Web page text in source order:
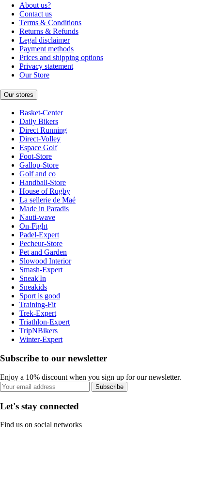
About us?
Contact us
Terms & Conditions
Returns & Refunds
Legal disclaimer
Payment methods
Prices and shipping options
Privacy statement
Our Store
Our stores
Basket-Center
Daily Bikers
Direct Running
Direct-Volley
Espace Golf
Foot-Store
Gallop-Store
Golf and co
Handball-Store
House of Rugby
La sellerie de Maé
Made in Paradis
Nauti-wave
On-Fight
Padel-Expert
Pecheur-Store
Pet and Garden
Slowood Interior
Smash-Expert
Sneak'In
Sneakids
Sport is good
Training-Fit
Trek-Expert
Triathlon-Expert
TripNBikers
Winter-Expert
Subscribe to our newsletter
Enjoy a 10% discount when you sign up for our newsletter.
Subscribe
Let's stay connected
Find us on social networks